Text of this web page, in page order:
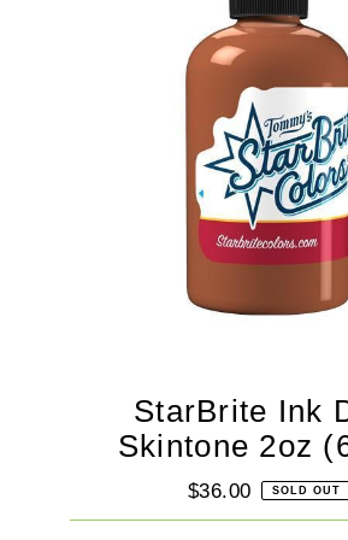
StarBrite Ink
Skintone 2oz
Regular
Price
$36.00 SOLD OUT